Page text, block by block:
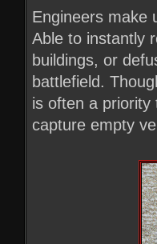
Engineers make
Able to instantly
buildings, or
battlefield.
is often a priority
capture empty